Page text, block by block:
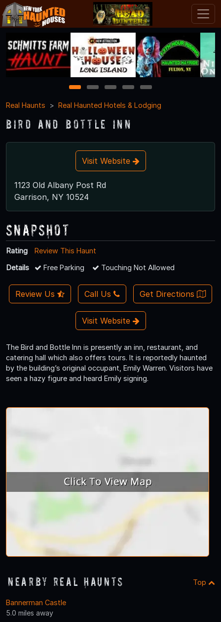
1 2 3 4
5
Real Haunts
Real Haunted Hotels & Lodging
Bird and Bottle Inn
Visit Website
1123 Old Albany Post Rd
Garrison, NY 10524
Snapshot
Rating
Review This Haunt
Details
Free Parking Touching Not Allowed
Review Us Call Us Get Directions
Visit Website
The Bird and Bottle Inn is presently an inn, restaurant, and
catering hall which also offers tours. It is reportedly haunted
by the building’s original occupant, Emily Warren. Visitors have
seen a hazy figure and heard Emily signing.
Nearby Real Haunts Top
Bannerman Castle
5.0 miles away